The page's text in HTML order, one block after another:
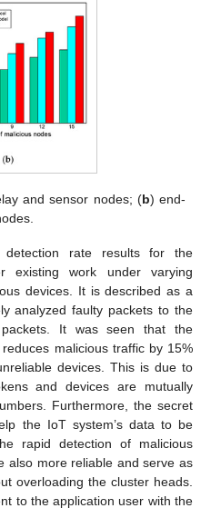
and sensor nodes; (b) end-
rate results for the
existing work under varying
devices. It is described as a
analyzed faulty packets to the
It was seen that the
malicious traffic by 15%
devices. This is due to
and devices are mutually
Furthermore, the secret
the IoT system’s data to be
rapid detection of malicious
also more reliable and serve as
overloading the cluster heads.
to the application user with the